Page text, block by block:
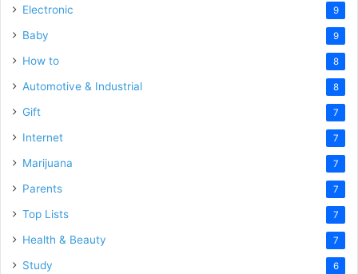
Electronic 9
Baby 9
How to 8
Automotive & Industrial 8
Gift 7
Internet 7
Marijuana 7
Parents 7
Top Lists 7
Health & Beauty 7
Study 6